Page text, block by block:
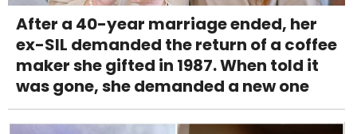
After a 40-year marriage ended, her
ex-SIL demanded the return of a coffee
maker she gifted in 1987. When told it
was gone, she demanded a new one